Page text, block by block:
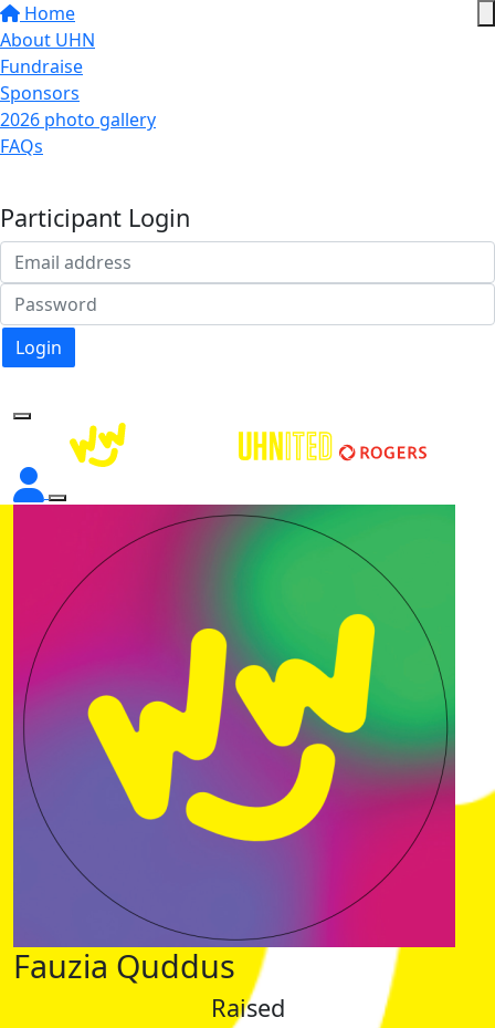
Home
About UHN
Fundraise
Sponsors
2026 photo gallery
FAQs
Participant Login
Login
Fauzia Quddus
Raised